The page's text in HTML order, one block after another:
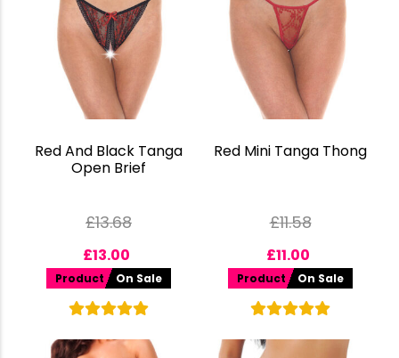
Red And Black Tanga
Open Brief
£13.68
£13.00
Product On Sale
Red Mini Tanga Thong
£11.58
£11.00
Product On Sale